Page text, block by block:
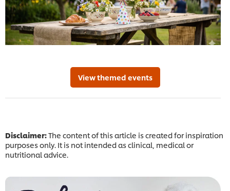
View themed events
Disclaimer:The content of this article is created for inspiration
purposes only. It is not intended as clinical, medical or
nutritional advice.